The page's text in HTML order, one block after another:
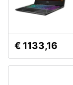
€ 1133,16